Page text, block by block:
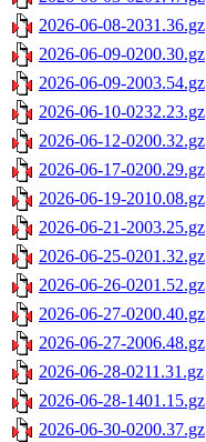
2026-06-08-2031.36.gz
2026-06-09-0200.30.gz
2026-06-09-2003.54.gz
2026-06-10-0232.23.gz
2026-06-12-0200.32.gz
2026-06-17-0200.29.gz
2026-06-19-2010.08.gz
2026-06-21-2003.25.gz
2026-06-25-0201.32.gz
2026-06-26-0201.52.gz
2026-06-27-0200.40.gz
2026-06-27-2006.48.gz
2026-06-28-0211.31.gz
2026-06-28-1401.15.gz
2026-06-30-0200.37.gz